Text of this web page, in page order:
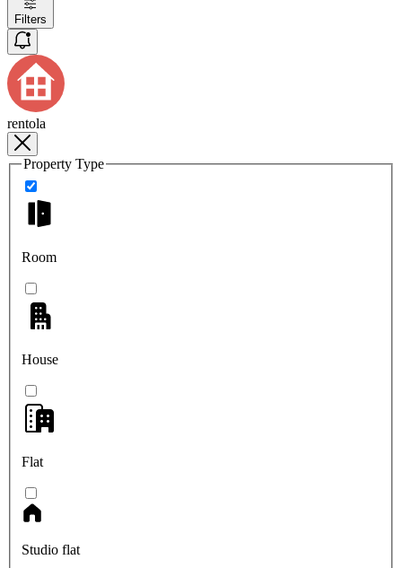
Filters
rentola
Property Type
Room
House
Flat
Studio flat